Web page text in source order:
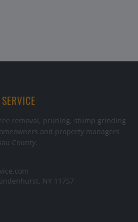
removal, pruning, stump grinding
and property managers
County.
NY 11757